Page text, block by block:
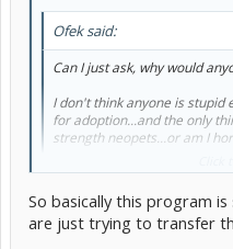
Ofek said:
Can I just ask, why would
I don't think anyone is stupid
for adoption...and the only
strength neopets...or am I
Er, because people move
example, I know that I'll do a
pound-loan myself on my
missed once, when moving
So basically this program
are just trying to transfer